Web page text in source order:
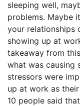
sleeping well,
problems. Maybe
your relationships
showing up at
takeaway from
what was causing
stressors were
up at work as
10 people said